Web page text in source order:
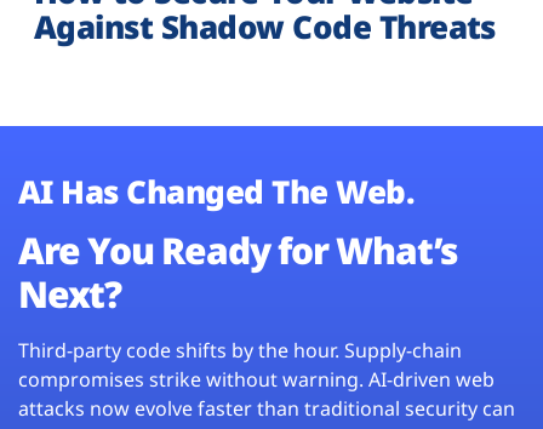
Against Shadow Code Threats
AI Has Changed The Web.
Are You Ready for What’s
Next?
Third-party code shifts by the hour. Supply-chain
compromises strike without warning. AI-driven web
attacks now evolve faster than traditional security can